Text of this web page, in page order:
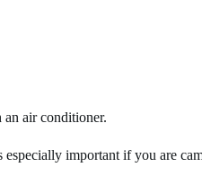
an air conditioner.
important if you are